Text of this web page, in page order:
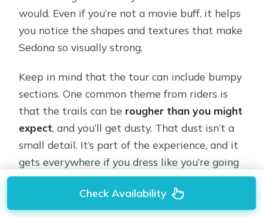
would. Even if you’re not a movie buff, it helps
you notice the shapes and textures that make
Sedona so visually strong.
Keep in mind that the tour can include bumpy
sections. One common theme from riders is
that the trails can be rougher than you might
expect, and you’ll get dusty. That dust isn’t a
small detail. It’s part of the experience, and it
gets everywhere if you dress like you’re going
to lunch.
Check Availability